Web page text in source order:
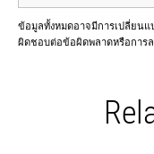
ข้อมูลทั้งหมดอาจมีการเปลี่ยนแ
ผิดชอบต่อข้อผิดพลาดหรือการล